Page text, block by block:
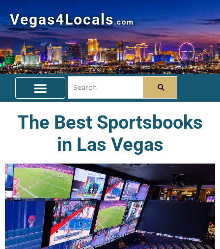
Vegas4Locals.com
The Best Sportsbooks
in Las Vegas